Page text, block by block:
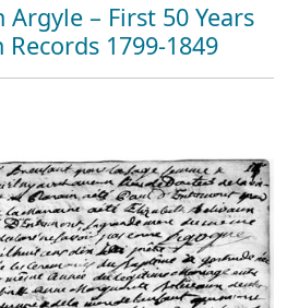
– First 50 Years
1799-1849